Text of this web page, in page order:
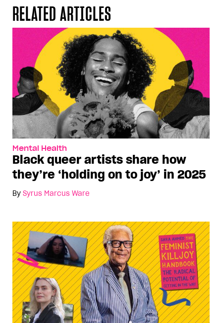
RELATED ARTICLES
Mental Health
Black queer artists share how
they’re ‘holding on to joy’ in 2025
By Syrus Marcus Ware